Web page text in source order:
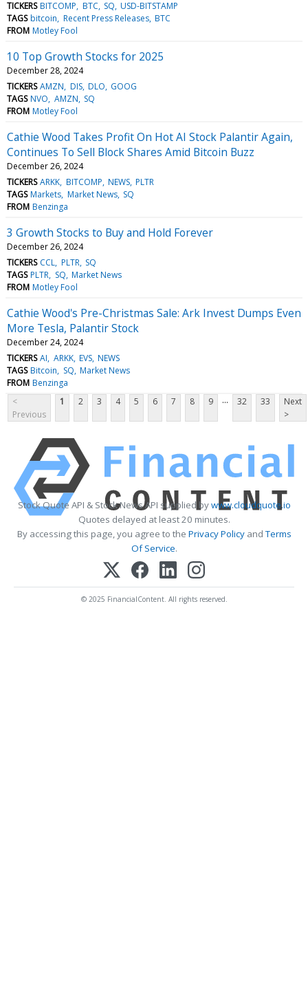
TICKERS BITCOMP BTC SQ USD-BITSTAMP
TAGS bitcoin Recent Press Releases BTC
FROM Motley Fool
10 Top Growth Stocks for 2025
December 28, 2024
TICKERS AMZN DIS DLO GOOG
TAGS NVO AMZN SQ
FROM Motley Fool
Cathie Wood Takes Profit On Hot AI Stock Palantir Again,
Continues To Sell Block Shares Amid Bitcoin Buzz
December 26, 2024
TICKERS ARKK BITCOMP NEWS PLTR
TAGS Markets Market News SQ
FROM Benzinga
3 Growth Stocks to Buy and Hold Forever
December 26, 2024
TICKERS CCL PLTR SQ
TAGS PLTR SQ Market News
FROM Motley Fool
Cathie Wood's Pre-Christmas Sale: Ark Invest Dumps Even
More Tesla, Palantir Stock
December 24, 2024
TICKERS AI ARKK EVS NEWS
TAGS Bitcoin SQ Market News
FROM Benzinga
<
Previous
1 2 3 4 5 6 7 8 9 ... 32 33
Next
>
Stock Quote API & Stock News API supplied bywww.cloudquote.io
Quotes delayed at least 20 minutes.
By accessing this page, you agree to the Privacy PolicyandTerms
Of Service.
© 2025 FinancialContent. All rights reserved.